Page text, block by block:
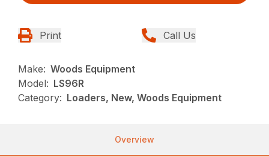
Print Call Us
Make: Woods Equipment
Model: LS96R
Category: Loaders, New, Woods Equipment
Overview